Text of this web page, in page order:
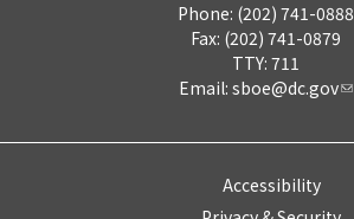
Phone: (202) 741-0888
Fax: (202) 741-0879
TTY: 711
Email: sboe@dc.gov
Accessibility